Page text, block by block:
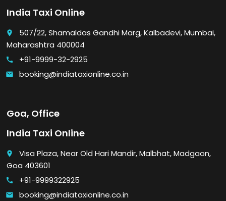
India Taxi Online
place
507/22, Shamaldas Gandhi Marg, Kalbadevi, Mumbai,
Maharashtra 400004
call +91-9999-32-2925
email booking@indiataxionline.co.in
Goa, Office
India Taxi Online
place
Visa Plaza, Near Old Hari Mandir, Malbhat, Madgaon,
Goa 403601
call +91-9999322925
email booking@indiataxionline.co.in